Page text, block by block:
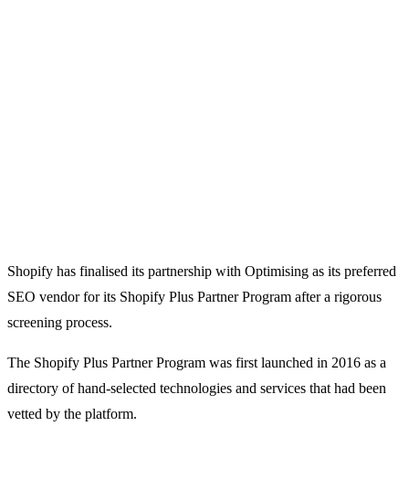
Shopify has finalised its partnership with Optimising as its preferred
SEO vendor for its Shopify Plus Partner Program after a rigorous
screening process.
The Shopify Plus Partner Program was first launched in 2016 as a
directory of hand-selected technologies and services that had been
vetted by the platform.